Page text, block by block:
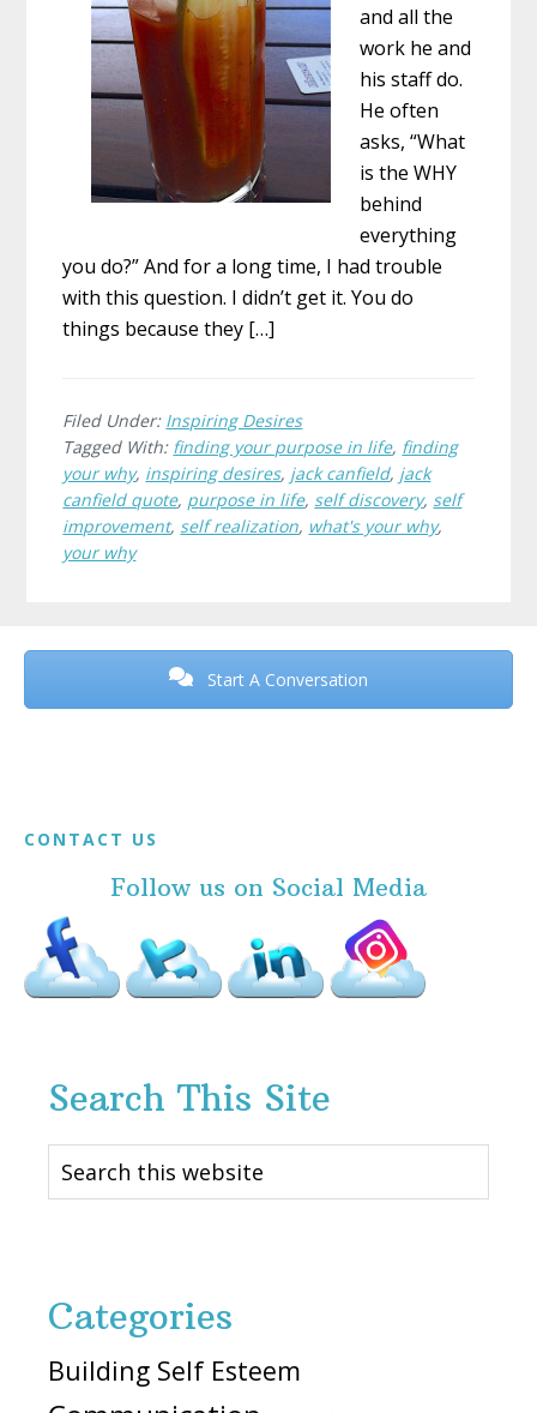
and all the
work he and
his staff do.
He often
asks, “What
is the WHY
behind
everything
you do?” And for a long time, I had trouble
with this question. I didn’t get it. You do
things because they […]
Filed Under: Inspiring Desires
Tagged With: finding your purpose in life, finding
your why, inspiring desires, jack canfield, jack
canfield quote, purpose in life, self discovery, self
improvement, self realization, what's your why,
your why
Before
Start A Conversation
Footer
CONTACT US
Follow us on Social Media
Search This Site
Search
this
Categories
Building Self Esteem